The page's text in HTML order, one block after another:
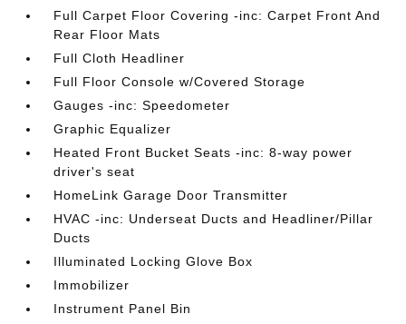
Full Carpet Floor Covering -inc: Carpet Front And
Rear Floor Mats
Full Cloth Headliner
Full Floor Console w/Covered Storage
Gauges -inc: Speedometer
Graphic Equalizer
Heated Front Bucket Seats -inc: 8-way power
driver's seat
HomeLink Garage Door Transmitter
HVAC -inc: Underseat Ducts and Headliner/Pillar
Ducts
Illuminated Locking Glove Box
Immobilizer
Instrument Panel Bin